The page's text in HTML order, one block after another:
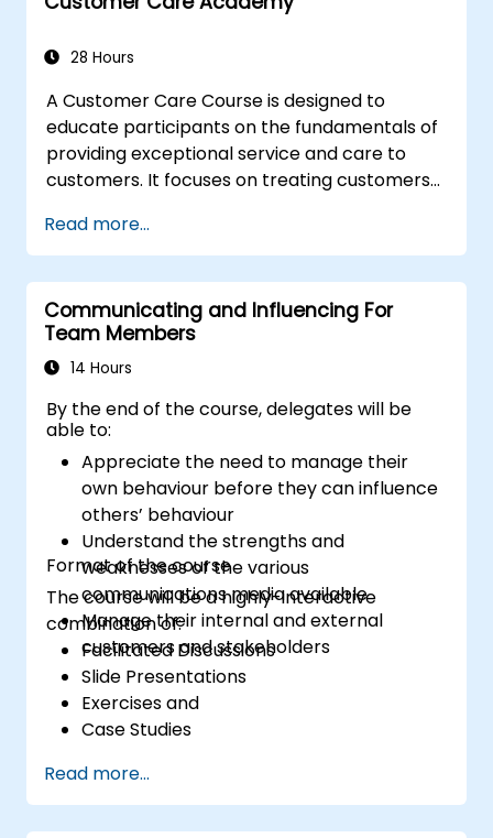
implement these stress management,
28 Hours
A Customer Care Course is designed to
educate participants on the fundamentals of
providing exceptional service and care to
customers. It focuses on treating customers
emotional connection, and ensuring their
satisfaction and loyalty. These courses cover
a range of topics, including communication
skills, time management, de-escalation
techniques, and industry best practices.
Through real-life examples and practical
effectively handling customer inquiries,
complaints, and feedback. The aim is to equip
individuals with the necessary skills to deliver
professional, helpful, and high-quality service
across various customer interaction points,
enhancing the overall customer experience​.
Read more...
Communicating and Influencing For
Team Members
14 Hours
By the end of the course, delegates will be
able to:
Appreciate the need to manage their
own behaviour before they can influence
others’ behaviour
Understand the strengths and
weaknesses of the various
communications media available
Manage their internal and external
customers and stakeholders
Format of the course
The course will be a highly-interactive
combination of:
Facilitated Discussions
Slide Presentations
Exercises and
Case Studies
Read more...